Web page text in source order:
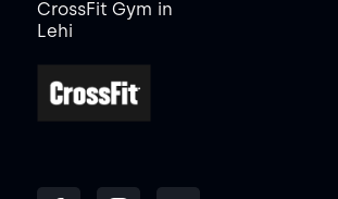
CrossFit Gym in
Lehi